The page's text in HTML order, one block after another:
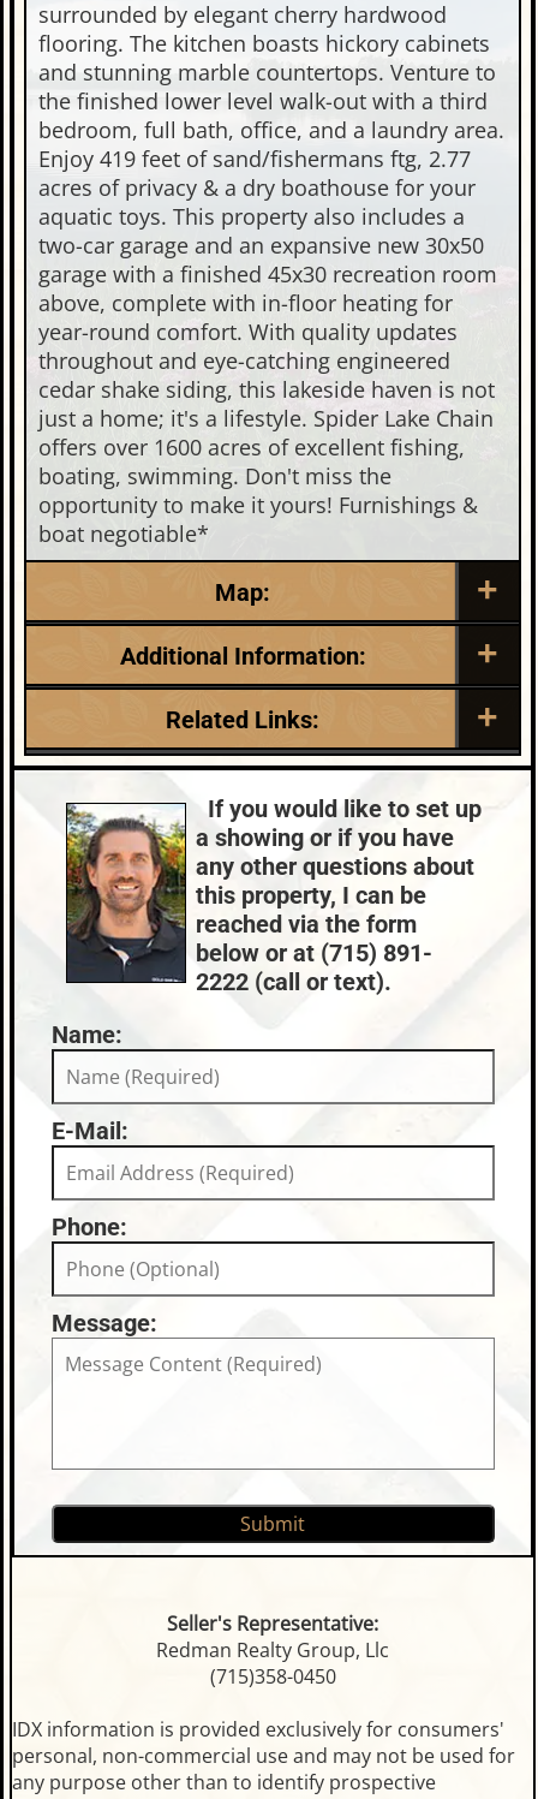
surrounded by elegant cherry hardwood
flooring. The kitchen boasts hickory cabinets
and stunning marble countertops. Venture to
the finished lower level walk-out with a third
bedroom, full bath, office, and a laundry area.
Enjoy 419 feet of sand/fishermans ftg, 2.77
acres of privacy & a dry boathouse for your
aquatic toys. This property also includes a
two-car garage and an expansive new 30x50
garage with a finished 45x30 recreation room
above, complete with in-floor heating for
year-round comfort. With quality updates
throughout and eye-catching engineered
cedar shake siding, this lakeside haven is not
just a home; it's a lifestyle. Spider Lake Chain
offers over 1600 acres of excellent fishing,
boating, swimming. Don't miss the
opportunity to make it yours! Furnishings &
boat negotiable*
Map:
Additional Information:
Garage Parking:
Roof:
Fuel:
HVAC:
Baseboard,Forced
Air,Propane,Multiple Heating
Units,Radiant Floor,Zoned
Central Air
Sewer:
Conventional (Maint.
Pro)
County Data:
Iron County
Taxes:
$6,047
Related Links:
Lake:Spider Lake (M)
Town: Mercer
Nearby Properties (Map)
Price Range:
$750k - $999k
If you would like to set up
a showing or if you have
any other questions about
this property, I can be
reached via the form
below or at (715) 891-
2222 (call or text).
Name:
E-Mail:
Phone:
Message:
Seller's Representative:
Redman Realty Group, Llc
(715)358-0450
IDX information is provided exclusively for consumers'
personal, non-commercial use and may not be used for
any purpose other than to identify prospective